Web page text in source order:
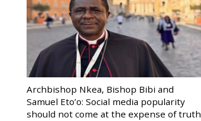
Archbishop Nkea, Bishop Bibi and
Samuel Eto’o: Social media popularity
should not come at the expense of truth